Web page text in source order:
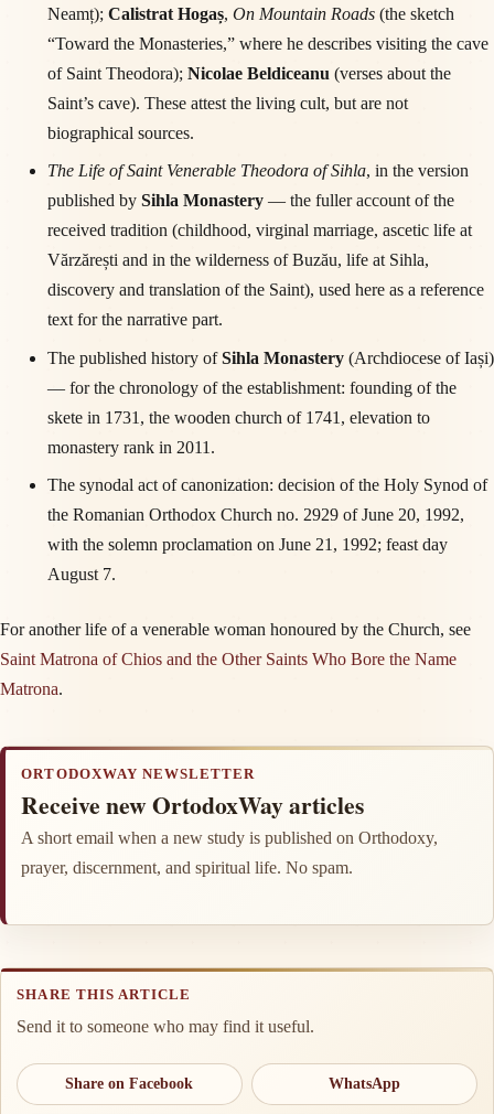
Neamț); Calistrat Hogaș, On Mountain Roads(the sketch
“Toward the Monasteries,” where he describes visiting the cave
of Saint Theodora); Nicolae Beldiceanu (verses about the
Saint’s cave). These attest the living cult, but are not
biographical sources.
The Life of Saint Venerable Theodora of Sihla, in the version
published by Sihla Monastery— the fuller account of the
received tradition (childhood, virginal marriage, ascetic life at
Vărzărești and in the wilderness of Buzău, life at Sihla,
discovery and translation of the Saint), used here as a reference
text for the narrative part.
The published history ofSihla Monastery(Archdiocese of Iași)
— for the chronology of the establishment: founding of the
skete in 1731, the wooden church of 1741, elevation to
monastery rank in 2011.
The synodal act of canonization: decision of the Holy Synod of
the Romanian Orthodox Church no. 2929 of June 20, 1992,
with the solemn proclamation on June 21, 1992; feast day
August 7.
For another life of a venerable woman honoured by the Church, see
Saint Matrona of Chios and the Other Saints Who Bore the Name
Matrona.
ORTODOXWAY NEWSLETTER
Receive new OrtodoxWay articles
A short email when a new study is published on Orthodoxy,
prayer, discernment, and spiritual life. No spam.
SHARE THIS ARTICLE
Send it to someone who may find it useful.
Share on Facebook WhatsApp